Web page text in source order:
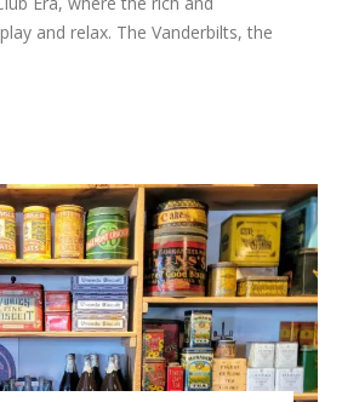
and relax. The Vanderbilts, the